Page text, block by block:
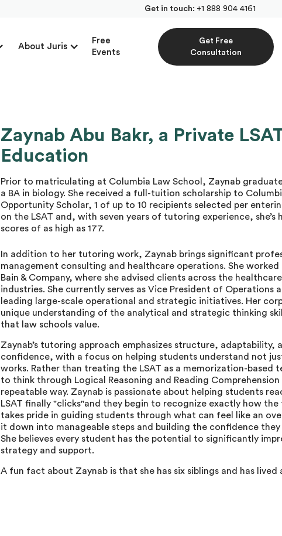
Get in touch: +1 888 904 4161
About Juris
Free
Events
Get Free
Consultation
Zaynab Abu Bakr, a Private
Education
Prior to matriculating at Columbia Law School, Zaynab
a BA in biology. She received a full-tuition scholarship to
Opportunity Scholar, 1 of up to 10 recipients selected per
on the LSAT and, with seven years of tutoring experience, she’s
scores of as high as 177.
In addition to her tutoring work, Zaynab brings significant
management consulting and healthcare operations. She
Bain & Company, where she advised clients across the
industries. She currently serves as Vice President of Operations
leading large-scale operational and strategic initiatives. Her
unique understanding of the analytical and strategic thinking
that law schools value.
Zaynab’s tutoring approach emphasizes structure, adaptability,
confidence, with a focus on helping students understand not
works. Rather than treating the LSAT as a memorization-based
to think through Logical Reasoning and Reading Comprehension
repeatable way. Zaynab is passionate about helping students
LSAT finally "clicks"and they begin to recognize exactly how
takes pride in guiding students through what can feel like an
it down into manageable steps and building the confidence
She believes every student has the potential to significantly
strategy and support.
A fun fact about Zaynab is that she has six siblings and has